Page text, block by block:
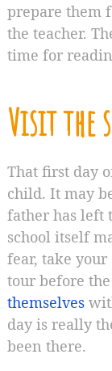
prepare them
the teacher.
time for
Visit the
That first day
child. It may
father has left
school itself
fear, take
tour before
themselves
day is really
been there.